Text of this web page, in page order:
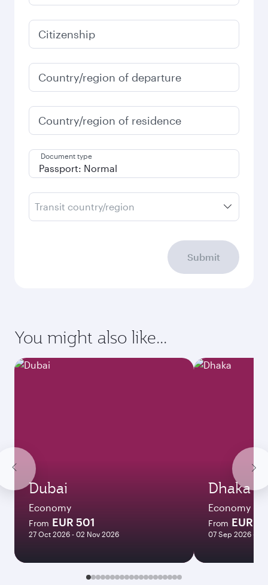
Citizenship
Country/region of departure
Country/region of residence
Document type
Transit country/region
Submit
You might also like...
Dubai
Economy
From EUR 501
27 Oct 2026 - 02 Nov 2026
Dhaka
Economy
From EUR
07 Sep 2026 - 11